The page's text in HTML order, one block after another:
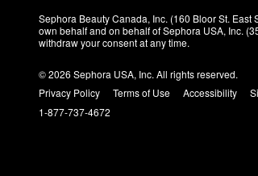
Sephora Beauty Canada, Inc. (160 Bloor St.
own behalf and on behalf of Sephora USA, Inc.
withdraw your consent at any time.
© 2026 Sephora USA, Inc. All rights reserved.
Privacy Policy
Terms of Use Accessibility
1-877-737-4672